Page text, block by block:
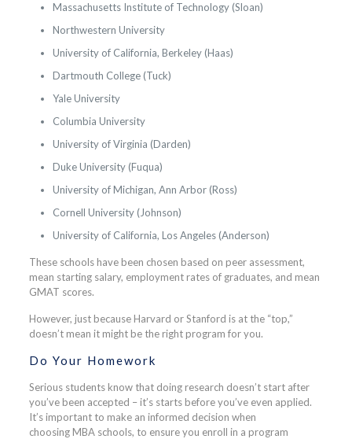
Massachusetts Institute of Technology (Sloan)
Northwestern University
University of California, Berkeley (Haas)
Dartmouth College (Tuck)
Yale University
Columbia University
University of Virginia (Darden)
Duke University (Fuqua)
University of Michigan, Ann Arbor (Ross)
Cornell University (Johnson)
University of California, Los Angeles (Anderson)
These schools have been chosen based on peer assessment,
mean starting salary, employment rates of graduates, and mean
GMAT scores.
However, just because Harvard or Stanford is at the “top,”
doesn’t mean it might be the right program for you.
Do Your Homework
Serious students know that doing research doesn’t start after
you’ve been accepted – it’s starts before you’ve even applied.
It’s important to make an informed decision when
choosing MBA schools, to ensure you enroll in a program